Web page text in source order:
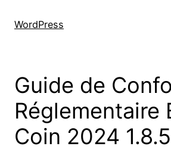
WordPress
Guide de
Réglementaire
Coin 2024 1.8.5